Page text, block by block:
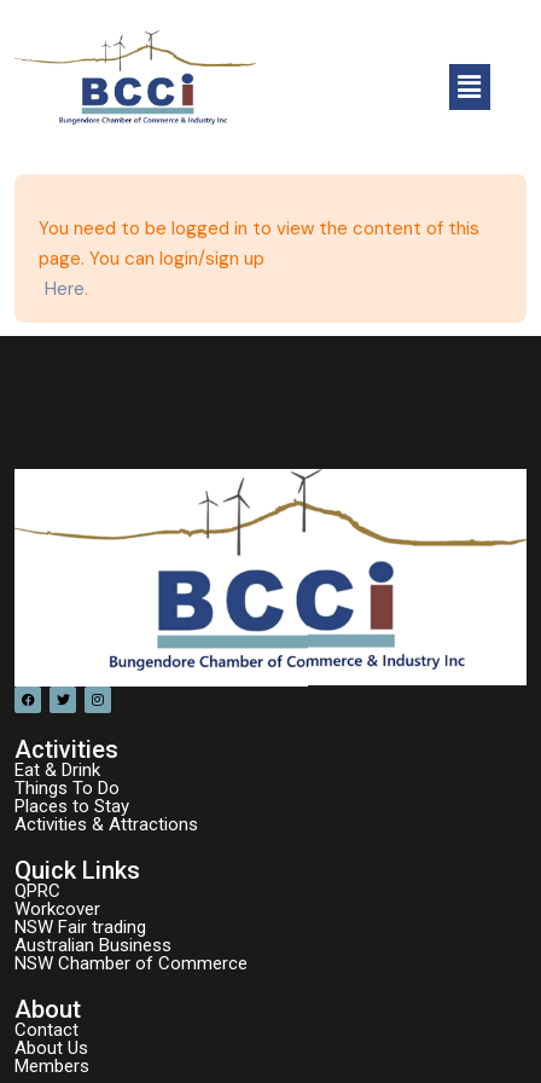
You need to be logged in to view the content of this
page. You can login/sign up
Here.
Activities
Eat & Drink
Things To Do
Places to Stay
Activities & Attractions
Quick Links
QPRC
Workcover
NSW Fair trading
Australian Business
NSW Chamber of Commerce
About
Contact
About Us
Members